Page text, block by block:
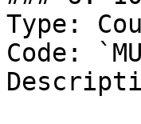
Type:
Code: